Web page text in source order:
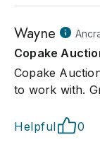
Wayne
Copake
Copake
to work with.
Helpful 0